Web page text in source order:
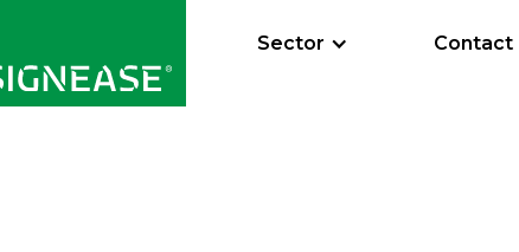
Sector Contact